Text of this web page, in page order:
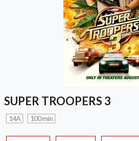
SUPER TROOPERS 3
14A 100 min